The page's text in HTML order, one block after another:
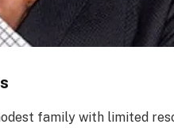
family with limited